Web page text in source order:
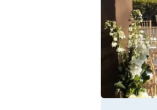
Antigua and Barbuda